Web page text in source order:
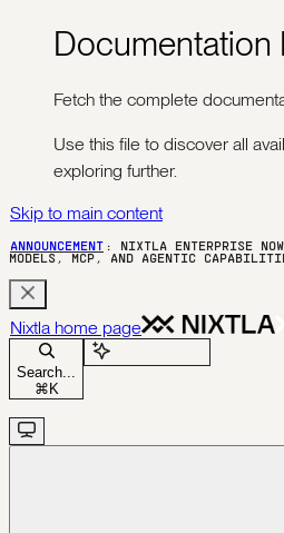
Documentation
Fetch the complete
Use this file to discover all
exploring further.
Skip to main content
ANNOUNCEMENT : NIXTLA ENTERPRISE
MODELS, MCP, AND AGENTIC
Nixtla home page
Search...
⌘ K